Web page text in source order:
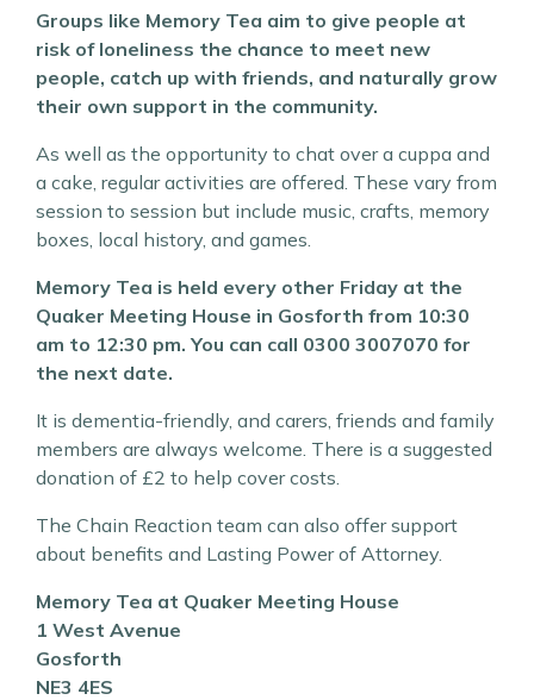
Groups like Memory Tea aim to give people at
risk of loneliness the chance to meet new
people, catch up with friends, and naturally grow
their own support in the community.
As well as the opportunity to chat over a cuppa and
a cake, regular activities are offered. These vary from
session to session but include music, crafts, memory
boxes, local history, and games.
Memory Tea is held every other Friday at the
Quaker Meeting House in Gosforth from 10:30
am to 12:30 pm. You can call 0300 3007070 for
the next date.
It is dementia-friendly, and carers, friends and family
members are always welcome. There is a suggested
donation of £2 to help cover costs.
The Chain Reaction team can also offer support
about benefits and Lasting Power of Attorney.
Memory Tea at Quaker Meeting House
1 West Avenue
Gosforth
NE3 4ES